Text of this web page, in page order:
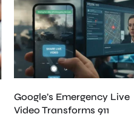
Google’s Emergency Live
Video Transforms 911